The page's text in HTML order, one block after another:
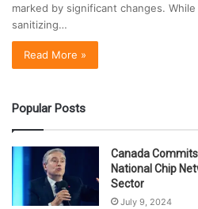
marked by significant changes.
sanitizing…
Read More »
Popular Posts
Canada
National Chip
Sector
July 9, 2024